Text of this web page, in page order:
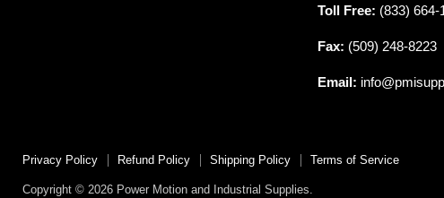
Toll Free: (833) 664-
Fax: (509) 248-8223
Email:
Privacy Policy Refund Policy Shipping Policy Terms of Service
Copyright © 2026 Power Motion and Industrial Supplies.